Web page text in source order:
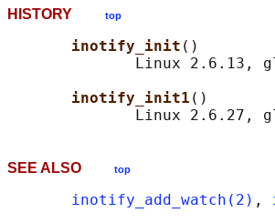
HISTORY top
inotify_init ()
Linux 2.6.13,
inotify_init1 ()
SEE ALSO top
inotify_add_watch(2) ,